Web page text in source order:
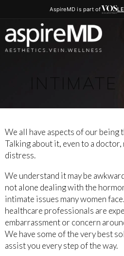
AspireMD is part of
We all have aspects of our being
Talking about it, even to a doctor,
distress.
We understand it may be
not alone dealing with the
intimate issues many women
healthcare professionals are
embarrassment or concern
We have some of the very best
assist you every step of the way.